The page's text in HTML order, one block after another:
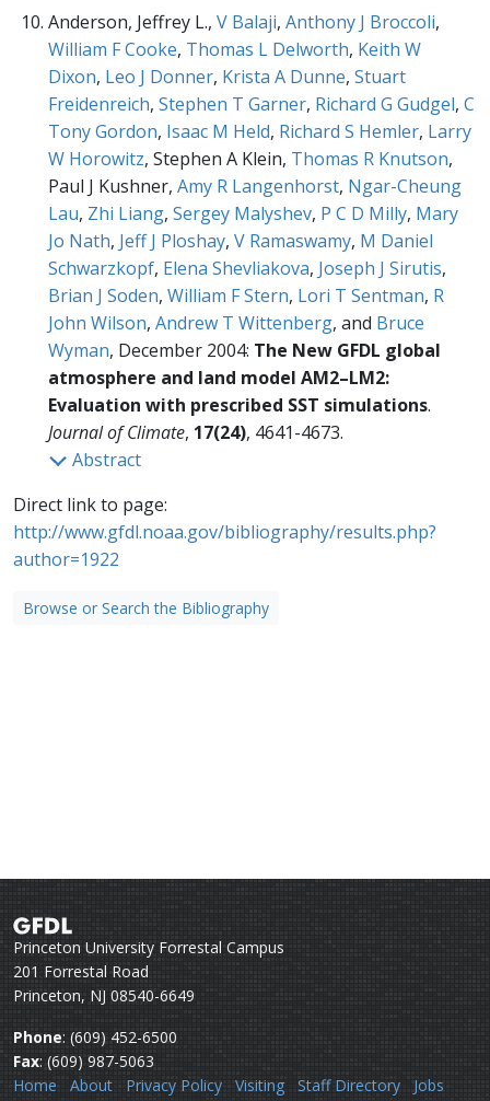
Anderson, Jeffrey L., V Balaji, Anthony J Broccoli,
William F Cooke, Thomas L Delworth, Keith W
Dixon, Leo J Donner, Krista A Dunne, Stuart
Freidenreich, Stephen T Garner, Richard G Gudgel, C
Tony Gordon, Isaac M Held, Richard S Hemler, Larry
W Horowitz, Stephen A Klein, Thomas R Knutson,
Paul J Kushner, Amy R Langenhorst, Ngar-Cheung
Lau, Zhi Liang, Sergey Malyshev, P C D Milly, Mary
Jo Nath, Jeff J Ploshay, V Ramaswamy, M Daniel
Schwarzkopf, Elena Shevliakova, Joseph J Sirutis,
Brian J Soden, William F Stern, Lori T Sentman, R
John Wilson, Andrew T Wittenberg, and Bruce
Wyman, December 2004: The New GFDL global
atmosphere and land model AM2–LM2:
Evaluation with prescribed SST simulations.
Journal of Climate, 17(24), 4641-4673.
Abstract
Direct link to page:
http://www.gfdl.noaa.gov/bibliography/results.php?
author=1922
Browse or Search the Bibliography
Princeton University Forrestal Campus
201 Forrestal Road
Princeton, NJ 08540-6649
Phone: (609) 452-6500
Fax: (609) 987-5063
Home
About Privacy Policy Visiting Staff Directory Jobs